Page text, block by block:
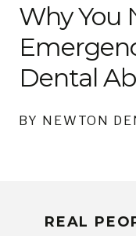
Why You
Dental
BY NEWTON
REAL